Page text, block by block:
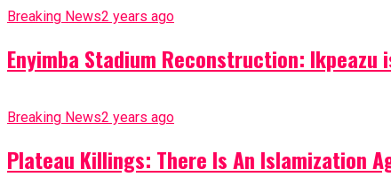
Breaking News2 years ago
Enyimba Stadium Reconstruction: Ikpeazu
Breaking News2 years ago
Plateau Killings: There Is An Islamization